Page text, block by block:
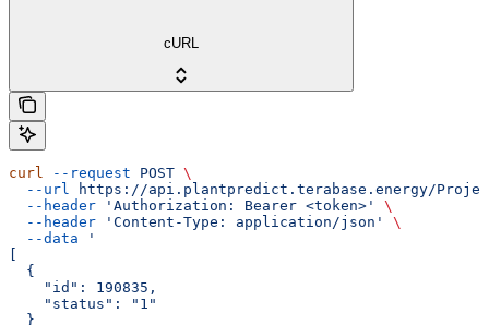
cURL
curl --request POST \
  --url
https://api.plantpredict.terabase.energy/
  --header
'Authorization: Bearer <token>'
\
  --header
'Content-Type: application/json'
\
  --data
'
  {
    "id": 190835,
    "status": "1"
  }